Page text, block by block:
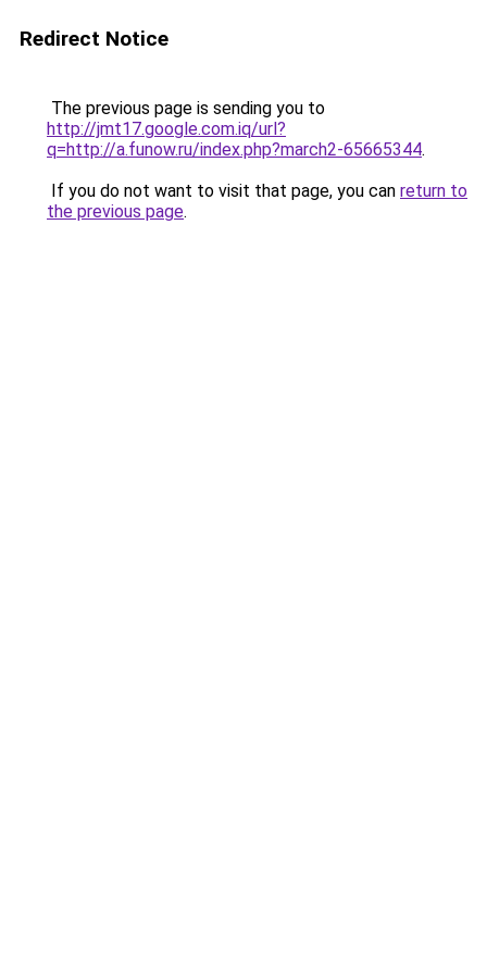
Redirect Notice
The previous page is sending you to
http://jmt17.google.com.iq/url?
q=http://a.funow.ru/index.php?march2-65665344.
If you do not want to visit that page, you can return to
the previous page.